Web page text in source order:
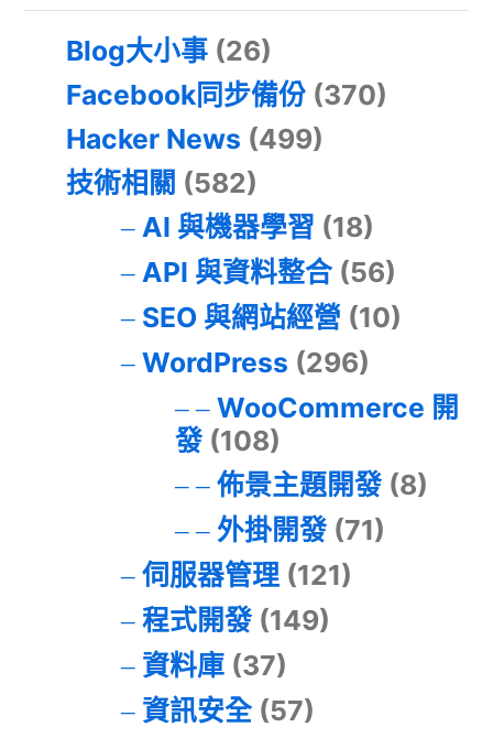
Blog大小事 (26)
Facebook同步備份 (370)
Hacker News (499)
技術相關 (582)
AI 與機器學習 (18)
API 與資料整合(56)
SEO 與網站經營 (10)
WordPress (296)
WooCommerce 開
發(108)
佈景主題開發(8)
外掛開發(71)
伺服器管理(121)
程式開發(149)
資料庫(37)
資訊安全(57)